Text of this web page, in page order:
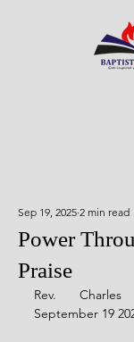
Power
Praise
Sep 19, 2025 2 min read
Rev.
September 19